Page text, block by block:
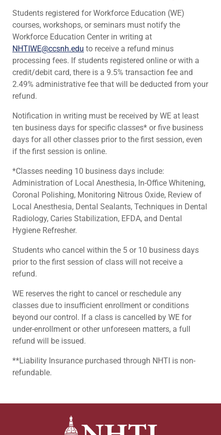
Students registered for Workforce Education (WE)
courses, workshops, or seminars must notify the
Workforce Education Center in writing at
NHTIWE@ccsnh.edu to receive a refund minus
processing fees. If students registered online or with a
credit/debit card, there is a 9.5% transaction fee and
2.49% administrative fee that will be deducted from your
refund.
Notification in writing must be received by WE at least
ten business days for specific classes* or five business
days for all other classes prior to the first session, even
if the first session is online.
*Classes needing 10 business days include:
Administration of Local Anesthesia, In-Office Whitening,
Coronal Polishing, Monitoring Nitrous Oxide, Review of
Local Anesthesia, Dental Sealants, Techniques in Dental
Radiology, Caries Stabilization, EFDA, and Dental
Hygiene Refresher.
Students who cancel within the 5 or 10 business days
prior to the first session of class will not receive a
refund.
WE reserves the right to cancel or reschedule any
classes due to insufficient enrollment or conditions
beyond our control. If a class is cancelled by WE for
under-enrollment or other unforeseen matters, a full
refund will be issued.
**Liability Insurance purchased through NHTI is non-
refundable.